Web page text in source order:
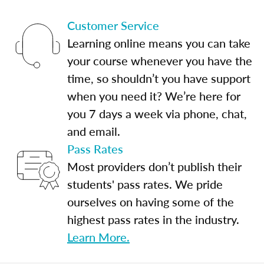
Customer Service
Learning online means you can take
your course whenever you have the
time, so shouldn’t you have support
when you need it? We’re here for
you 7 days a week via phone, chat,
and email.
Pass Rates
Most providers don’t publish their
students' pass rates. We pride
ourselves on having some of the
highest pass rates in the industry.
Learn More.